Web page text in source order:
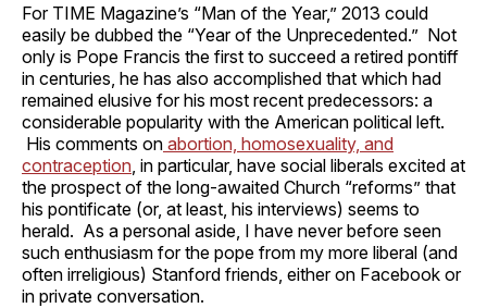
For TIME Magazine’s “Man of the Year,” 2013 could
easily be dubbed the “Year of the Unprecedented.” Not
only is Pope Francis the first to succeed a retired pontiff
in centuries, he has also accomplished that which had
remained elusive for his most recent predecessors: a
considerable popularity with the American political left.
His comments on abortion, homosexuality, and
contraception , in particular, have social liberals excited at
the prospect of the long-awaited Church “reforms” that
his pontificate (or, at least, his interviews) seems to
herald. As a personal aside, I have never before seen
such enthusiasm for the pope from my more liberal (and
often irreligious) Stanford friends, either on Facebook or
in private conversation.